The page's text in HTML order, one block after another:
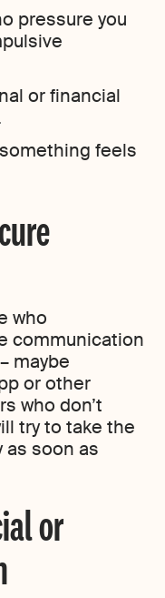
pressure you
or financial
feels
who
communication
maybe
or other
who don’t
try to take the
soon as
or